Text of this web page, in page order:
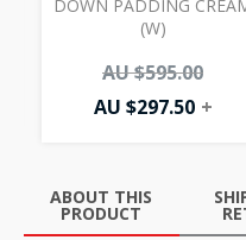
DOWN PADDING
(W)
AU $595.00
AU $297.50 +
ABOUT THIS
PRODUCT